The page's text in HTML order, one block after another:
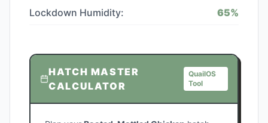
Lockdown Humidity: 65%
HATCH MASTER
CALCULATOR
QuailOS
Tool